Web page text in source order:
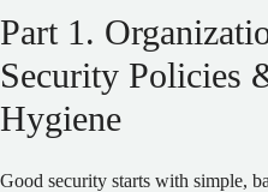
Part 1.
Security Policies
Hygiene
Good security starts with simple,